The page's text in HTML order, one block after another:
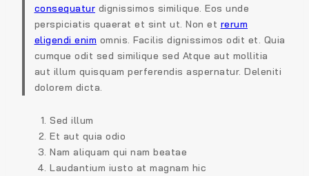
consequatur dignissimos similique. Eos unde
perspiciatis quaerat et sint ut. Non et rerum
eligendi enim omnis. Facilis dignissimos odit et. Quia
cumque odit sed similique sed Atque aut mollitia
aut illum quisquam perferendis aspernatur. Deleniti
dolorem dicta.
Sed illum
Et aut quia odio
Nam aliquam qui nam beatae
Laudantium iusto at magnam hic